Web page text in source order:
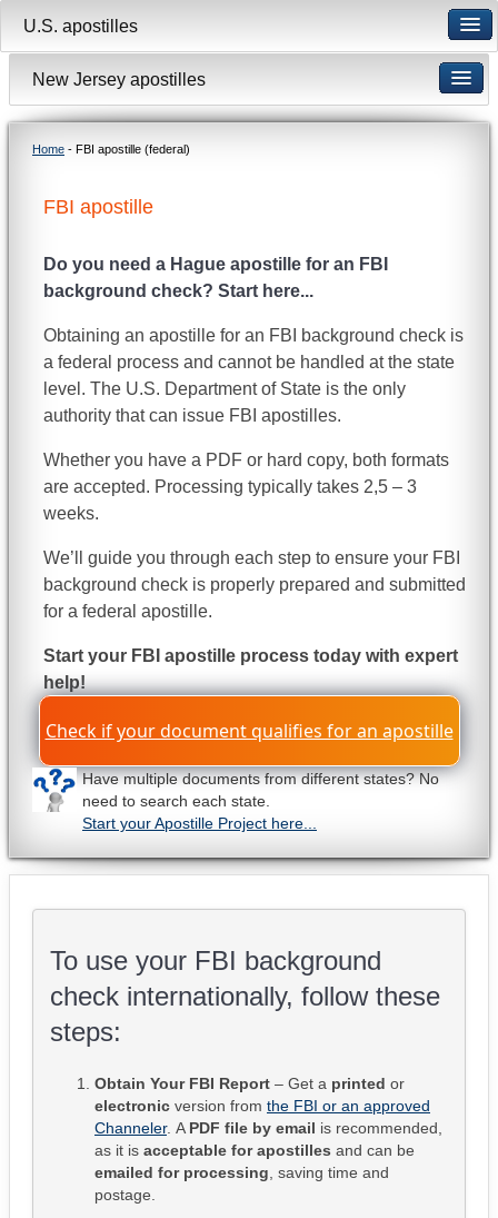
New Jersey apostilles
Home - FBI apostille (federal)
FBI apostille
Do you need a Hague apostille for an FBI
background check? Start here...
Obtaining an apostille for an FBI background check is
a federal process and cannot be handled at the state
level. The U.S. Department of State is the only
authority that can issue FBI apostilles.
Whether you have a PDF or hard copy, both formats
are accepted. Processing typically takes 2,5 – 3
weeks.
We’ll guide you through each step to ensure your FBI
background check is properly prepared and submitted
for a federal apostille.
Start your FBI apostille process today with expert
help!
Check if your document qualifies for an apostille
Have multiple documents from different states? No
need to search each state.
Start your Apostille Project here...
To use your FBI background
check internationally, follow these
steps:
Obtain Your FBI Report – Get a printed or
electronic version from the FBI or an approved
Channeler. A PDF file by email is recommended,
as it is acceptable for apostilles and can be
emailed for processing , saving time and
postage.
U.S. apostilles